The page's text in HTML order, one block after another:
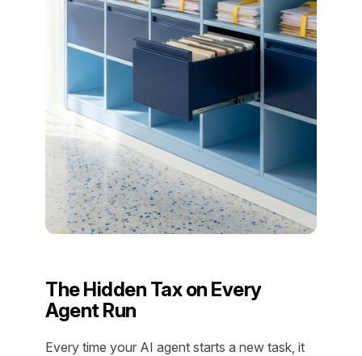
The Hidden Tax on Every
Agent Run
Every time your AI agent starts a new task, it